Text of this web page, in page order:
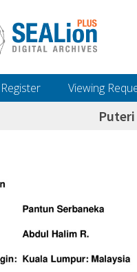
Register Viewing